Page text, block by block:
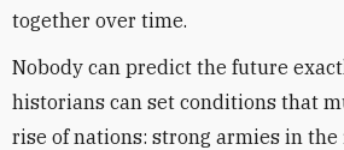
together over time.
Nobody can predict the future
historians can set conditions that
rise of nations: strong armies in